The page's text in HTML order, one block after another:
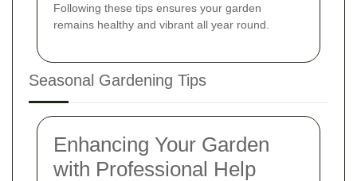
Following these tips ensures your garden
remains healthy and vibrant all year round.
Seasonal Gardening Tips
Enhancing Your Garden
with Professional Help